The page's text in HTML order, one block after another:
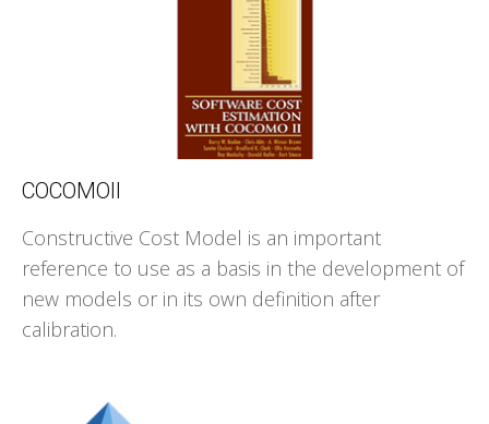
COCOMOII
Constructive Cost Model is an important
reference to use as a basis in the development of
new models or in its own definition after
calibration.